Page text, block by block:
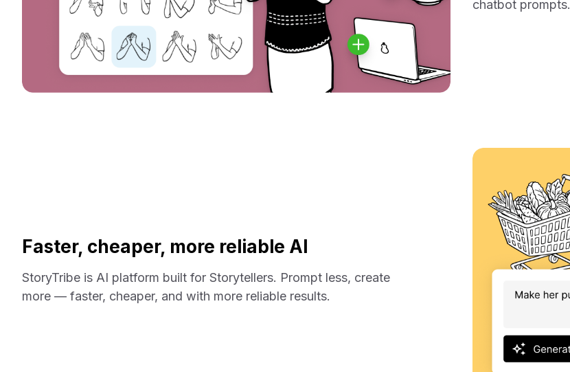
chatbot prompts.
Faster, cheaper, more reliable AI
StoryTribe is AI platform built for Storytellers. Prompt less, create
more — faster, cheaper, and with more reliable results.